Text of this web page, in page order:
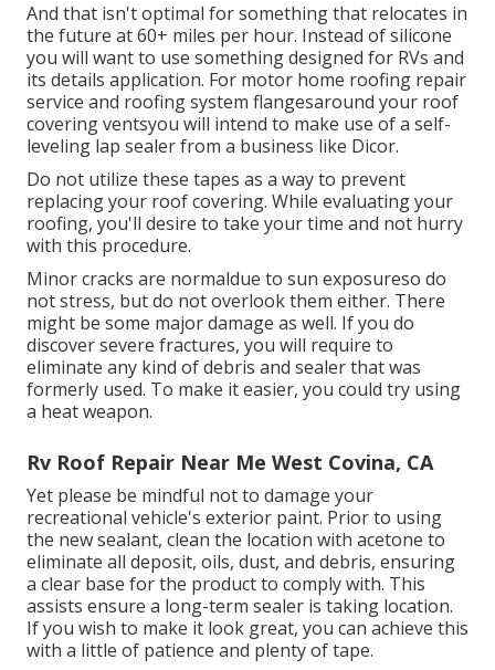
And that isn't optimal for something that relocates in
the future at 60+ miles per hour. Instead of silicone
you will want to use something designed for RVs and
its details application. For motor home roofing repair
service and roofing system flangesaround your roof
covering ventsyou will intend to make use of a self-
leveling lap sealerfrom a business like Dicor.
Do not utilize these tapes as a way to prevent
replacing your roof covering. While evaluating your
roofing, you'll desire to take your time and not hurry
with this procedure.
Minor cracks are normaldue to sun exposureso do
not stress, but do not overlook them either. There
might be some major damage as well. If you do
discover severe fractures, you will require to
eliminate any kind of debris and sealer that was
formerly used. To make it easier, you could try using
a heat weapon.
Rv Roof Repair Near Me West Covina, CA
Yet please be mindful not to damage your
recreational vehicle's exterior paint. Prior to using
the new sealant, clean the location with acetone to
eliminate all deposit, oils, dust, and debris, ensuring
a clear base for the product to comply with. This
assists ensure a long-term sealer is taking location.
If you wish to make it look great, you can achieve this
with a little of patience and plenty of tape.